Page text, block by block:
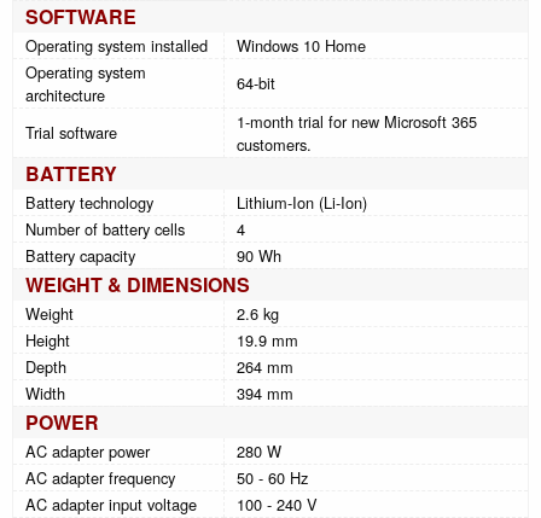
SOFTWARE
Operating system installed
Windows 10 Home
Operating system
architecture
64-bit
Trial software
1-month trial for new Microsoft 365
customers.
BATTERY
Battery technology
Lithium-Ion (Li-Ion)
Number of battery cells
4
Battery capacity
90 Wh
WEIGHT & DIMENSIONS
Weight
2.6 kg
Height
19.9 mm
Depth
264 mm
Width
394 mm
POWER
AC adapter power
280 W
AC adapter frequency
50 - 60 Hz
AC adapter input voltage
100 - 240 V